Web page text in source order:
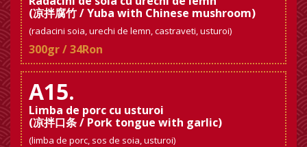
(凉拌腐竹 / Yuba with Chinese mushroom)
(radacini soia, urechi de lemn, castraveti, usturoi)
300gr / 34Ron
A15.
Limba de porc cu usturoi
(凉拌口条 / Pork tongue with garlic)
(limba de porc, sos de soia, usturoi)